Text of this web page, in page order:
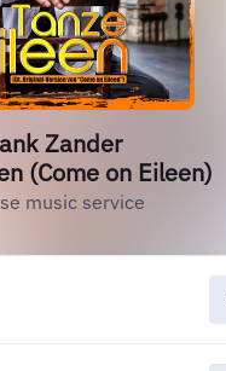
Zander
(Come on Eileen)
music service